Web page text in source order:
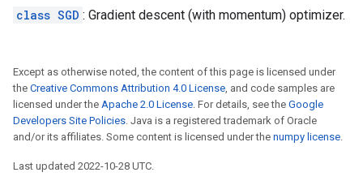
class SGD : Gradient descent (with momentum) optimizer.
Except as otherwise noted, the content of this page is licensed under
the Creative Commons Attribution 4.0 License, and code samples are
licensed under the Apache 2.0 License. For details, see the Google
Developers Site Policies. Java is a registered trademark of Oracle
and/or its affiliates. Some content is licensed under the numpy license.
Last updated 2022-10-28 UTC.